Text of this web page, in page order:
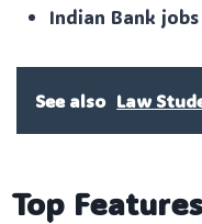
Indian Bank
See also Law
Top